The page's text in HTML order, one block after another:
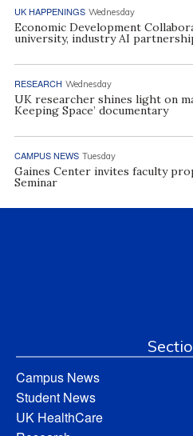
UK HAPPENINGS Wednesday
Economic Development
university, industry AI
RESEARCH Wednesday
UK researcher shines light on
Keeping Space’ documentary
CAMPUS NEWS Tuesday
Gaines Center invites faculty
Seminar
Campus News
Student News
UK HealthCare